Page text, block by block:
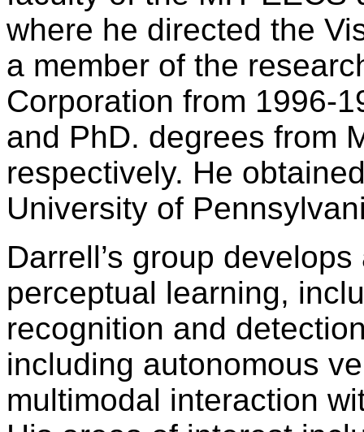
where he directed the
a member of the
Corporation from 1996-
and PhD. degrees from
respectively. He
University of
Darrell’s group
perceptual learning,
recognition and
including autonomous
multimodal interaction